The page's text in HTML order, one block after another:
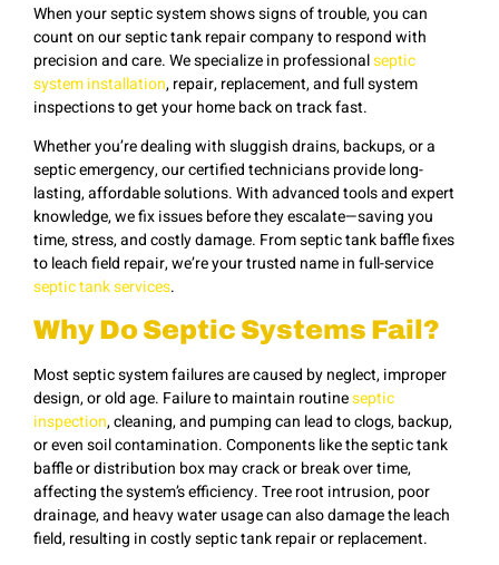
When your septic system shows signs of trouble, you can
count on our septic tank repair company to respond with
precision and care. We specialize in professionalseptic
system installation, repair, replacement, and full system
inspections to get your home back on track fast.
Whether you’re dealing with sluggish drains, backups, or a
septic emergency, our certified technicians provide long-
lasting, affordable solutions. With advanced tools and expert
knowledge, we fix issues before they escalate—saving you
time, stress, and costly damage. From septic tank baffle fixes
to leach field repair, we’re your trusted name in full-service
septic tank services.
Why Do Septic Systems Fail?
Most septic system failures are caused by neglect, improper
design, or old age. Failure to maintain routineseptic
inspection, cleaning, and pumping can lead to clogs, backup,
or even soil contamination. Components like the septic tank
baffle or distribution box may crack or break over time,
affecting the system’s efficiency. Tree root intrusion, poor
drainage, and heavy water usage can also damage the leach
field, resulting in costly septic tank repair or replacement.